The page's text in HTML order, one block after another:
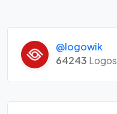
@logowik
64243 Logos